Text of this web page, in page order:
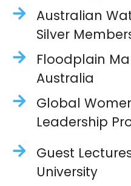
Australian
Silver
Floodplain
Australia
Global
Leadership
Guest
University